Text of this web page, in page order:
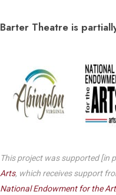
Barter Theatre is
This project was supported [in
Arts, which receives support
National Endowment for the